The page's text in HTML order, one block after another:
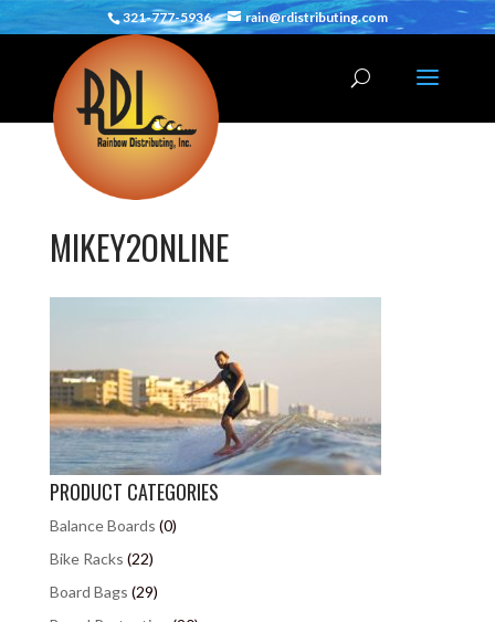
321-777-5936 rain@rdistributing.com
MIKEY2ONLINE
PRODUCT CATEGORIES
Balance Boards (0)
Bike Racks (22)
Board Bags (29)